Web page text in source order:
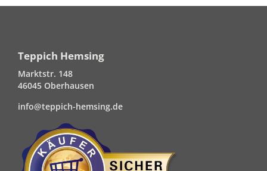
Teppich Hemsing
Marktstr. 148
46045 Oberhausen
info@teppich-hemsing.de